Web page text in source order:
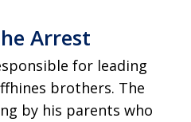
Arrest
for leading
brothers. The
by his parents who